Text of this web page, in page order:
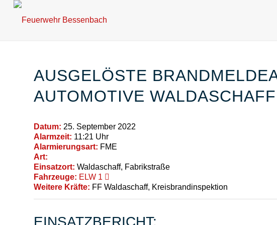
AUSGELÖSTE
AUTOMOTIVE WALDASCHAFF
Datum: 25. September 2022
Alarmzeit: 11:21 Uhr
Alarmierungsart: FME
Art:
Einsatzort: Waldaschaff, Fabrikstraße
Fahrzeuge: ELW 1
Weitere Kräfte: FF Waldaschaff, Kreisbrandinspektion
EINSATZBERICHT: